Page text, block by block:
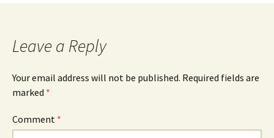
Leave a Reply
Your email address will not be published. Required fields are
marked *
Comment *